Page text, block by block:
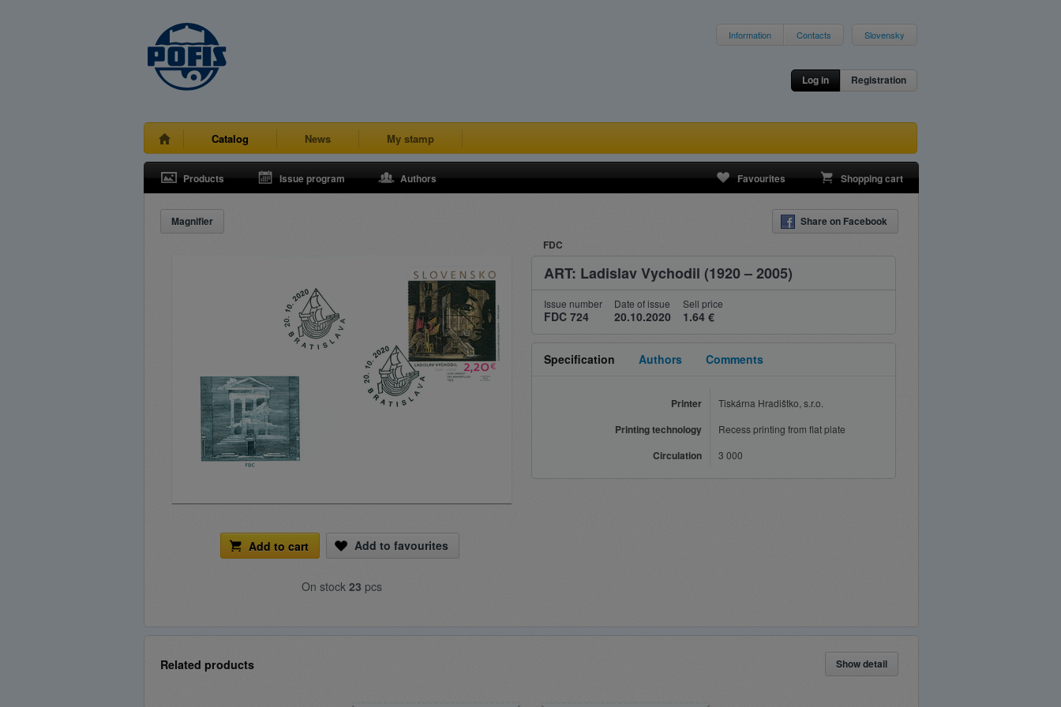
Information Contacts Slovensky
Log in Registration
Catalog News My stamp
Products Issue program Authors Favourites Shopping cart
Magnifier Share on Facebook
Add to cart Add to favourites
On stock 23 pcs
FDC
ART: Ladislav Vychodil (1920 – 2005)
Issue number
FDC 724
Date of issue
20.10.2020
Sell price
1.64 €
Specification Authors Comments
Printer Tiskárna Hradištko, s.r.o.
Printing technology Recess printing from flat plate
Circulation 3 000
Related products Show detail